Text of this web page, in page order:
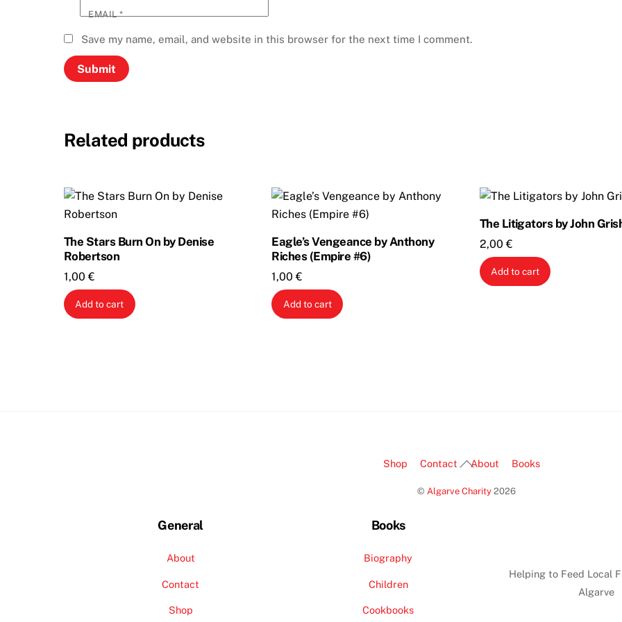
EMAIL*
Save my name, email, and website in this browser for the next time I comment.
Related products
The Stars Burn On by Denise
Robertson
1,00€
Add to cart
Eagle’s Vengeance by Anthony
Riches (Empire #6)
1,00€
Add to cart
The Litigators by John
2,00€
Add to cart
Back
Top
Shop Contact About Books
© Algarve Charity 2026
General
About
Contact
Shop
Books
Biography
Children
Cookbooks
Helping to Feed Local
Algarve